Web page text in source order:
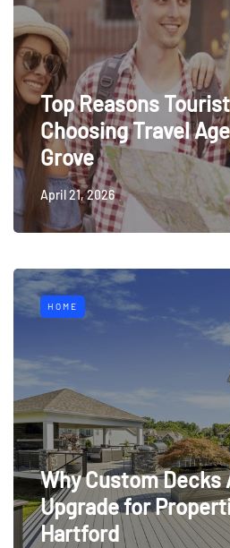
Top Reasons
Choosing Travel
Grove
April 21, 2026
HOME
Why Custom Decks
Upgrade for
Hartford